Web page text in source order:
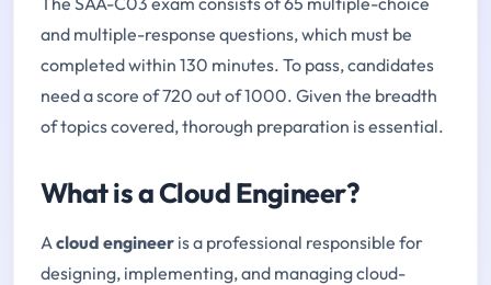
and multiple-response questions, which must be
completed within 130 minutes. To pass, candidates
need a score of 720 out of 1000. Given the breadth
of topics covered, thorough preparation is essential.
What is a Cloud Engineer?
A cloud engineer is a professional responsible for
designing, implementing, and managing cloud-